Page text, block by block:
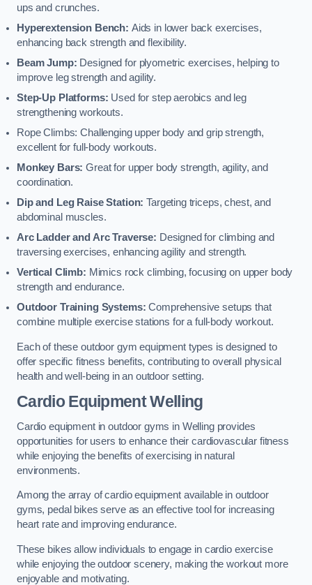
ups and crunches.
Hyperextension Bench: Aids in lower back exercises,
enhancing back strength and flexibility.
Beam Jump: Designed for plyometric exercises, helping to
improve leg strength and agility.
Step-Up Platforms: Used for step aerobics and leg
strengthening workouts.
Rope Climbs: Challenging upper body and grip strength,
excellent for full-body workouts.
Monkey Bars: Great for upper body strength, agility, and
coordination.
Dip and Leg Raise Station: Targeting triceps, chest, and
abdominal muscles.
Arc Ladder and Arc Traverse: Designed for climbing and
traversing exercises, enhancing agility and strength.
Vertical Climb: Mimics rock climbing, focusing on upper body
strength and endurance.
Outdoor Training Systems:Comprehensive setups that
combine multiple exercise stations for a full-body workout.
Each of these outdoor gym equipment types is designed to
offer specific fitness benefits, contributing to overall physical
health and well-being in an outdoor setting.
Cardio Equipment Welling
Cardio equipment in outdoor gyms in Welling provides
opportunities for users to enhance their cardiovascular fitness
while enjoying the benefits of exercising in natural
environments.
Among the array of cardio equipment available in outdoor
gyms, pedal bikes serve as an effective tool for increasing
heart rate and improving endurance.
These bikes allow individuals to engage in cardio exercise
while enjoying the outdoor scenery, making the workout more
enjoyable and motivating.